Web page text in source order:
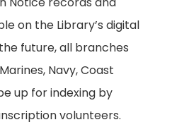
on the Library’s digital
future, all branches
Navy, Coast
up for indexing by
volunteers.